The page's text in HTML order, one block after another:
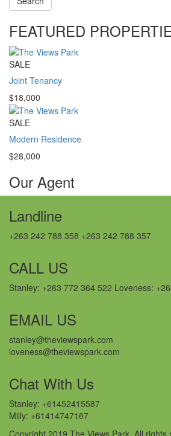
FEATURED
SALE
Joint Tenancy
$18,000
SALE
Modern Residence
$28,000
Our Agent
Landline
+263 242 788 358 +263 242 788 357
CALL US
Stanley: +263 772 364 522 Loveness:
EMAIL US
stanley@theviewspark.com
loveness@theviewspark.com
Chat With Us
Stanley: +61452415587
Milly: +61414747167